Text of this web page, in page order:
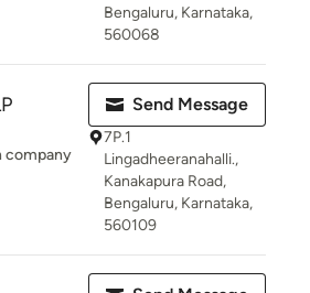
Bengaluru, Karnataka,
560068
company
Send Message
7P.1
Lingadheeranahalli.,
Kanakapura Road,
Bengaluru, Karnataka,
560109